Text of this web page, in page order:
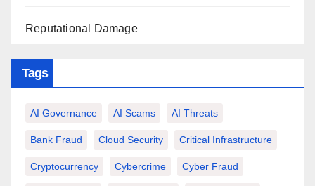
Reputational Damage
Tags
AI Governance AI Scams AI Threats
Bank Fraud Cloud Security Critical Infrastructure
Cryptocurrency Cybercrime Cyber Fraud